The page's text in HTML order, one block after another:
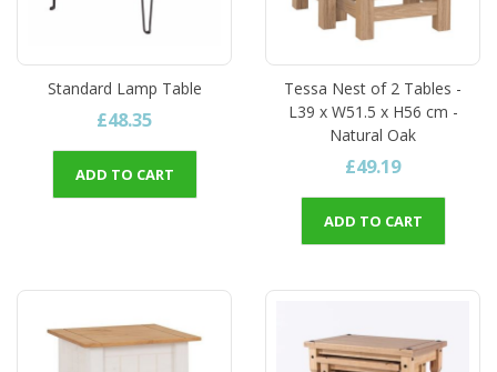
Standard Lamp Table
£48.35
ADD TO CART
Tessa Nest of 2 Tables -
L39 x W51.5 x H56 cm -
Natural Oak
£49.19
ADD TO CART